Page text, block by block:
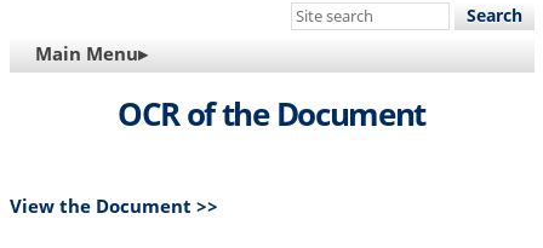
Search
site
MAIN
NAVIGATION
Main Menu▸
OCR of the Document
View the Document >>